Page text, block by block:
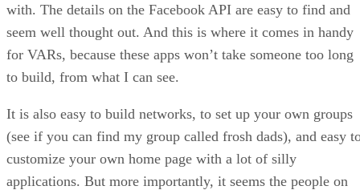
with. The details on the Facebook API are easy to find and
seem well thought out. And this is where it comes in handy
for VARs, because these apps won’t take someone too long
to build, from what I can see.
It is also easy to build networks, to set up your own groups
(see if you can find my group called frosh dads), and easy
customize your own home page with a lot of silly
applications. But more importantly, it seems the people on